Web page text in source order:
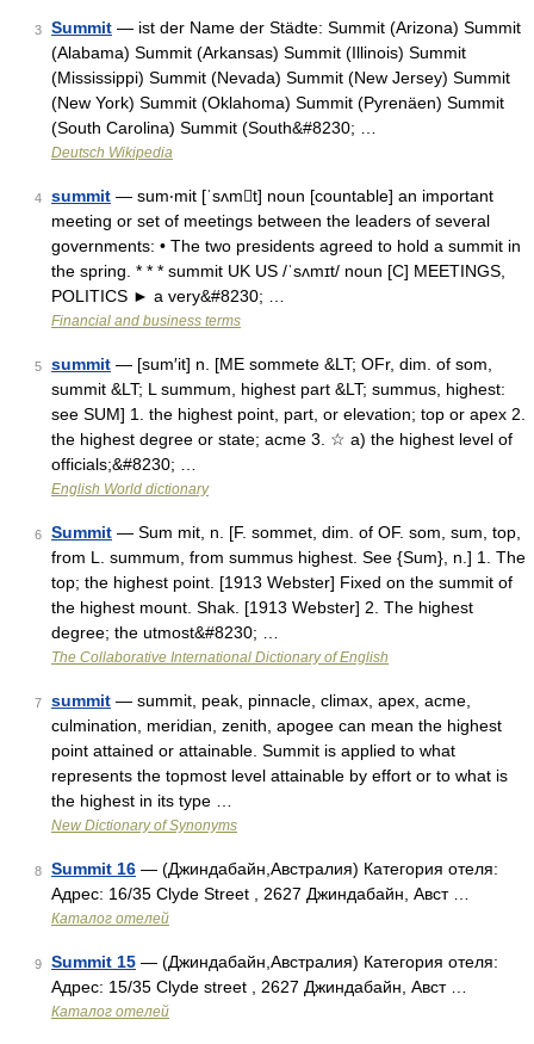
3 Summit — ist der Name der Städte: Summit (Arizona) Summit
(Alabama) Summit (Arkansas) Summit (Illinois) Summit
(Mississippi) Summit (Nevada) Summit (New Jersey) Summit
(New York) Summit (Oklahoma) Summit (Pyrenäen) Summit
(South Carolina) Summit (South&#8230; …
Deutsch Wikipedia
4 summit — sum‧mit [ˈsʌmt] noun [countable] an important
meeting or set of meetings between the leaders of several
governments: • The two presidents agreed to hold a summit in
the spring. * * * summit UK US /ˈsʌmɪt/ noun [C] MEETINGS,
POLITICS ► a very&#8230; …
Financial and business terms
5 summit — [sum′it] n. [ME sommete &LT; OFr, dim. of som,
summit &LT; L summum, highest part &LT; summus, highest:
see SUM] 1. the highest point, part, or elevation; top or apex 2.
the highest degree or state; acme 3. ☆ a) the highest level of
officials;&#8230; …
English World dictionary
6 Summit — Sum mit, n. [F. sommet, dim. of OF. som, sum, top,
from L. summum, from summus highest. See {Sum}, n.] 1. The
top; the highest point. [1913 Webster] Fixed on the summit of
the highest mount. Shak. [1913 Webster] 2. The highest
degree; the utmost&#8230; …
The Collaborative International Dictionary of English
7 summit — summit, peak, pinnacle, climax, apex, acme,
culmination, meridian, zenith, apogee can mean the highest
point attained or attainable. Summit is applied to what
represents the topmost level attainable by effort or to what is
the highest in its type …
New Dictionary of Synonyms
8 Summit 16 — (Джиндабайн,Австралия) Категория отеля:
Адрес: 16/35 Clyde Street , 2627 Джиндабайн, Авст …
Каталог отелей
9 Summit 15 — (Джиндабайн,Австралия) Категория отеля:
Адрес: 15/35 Clyde street , 2627 Джиндабайн, Авст …
Каталог отелей